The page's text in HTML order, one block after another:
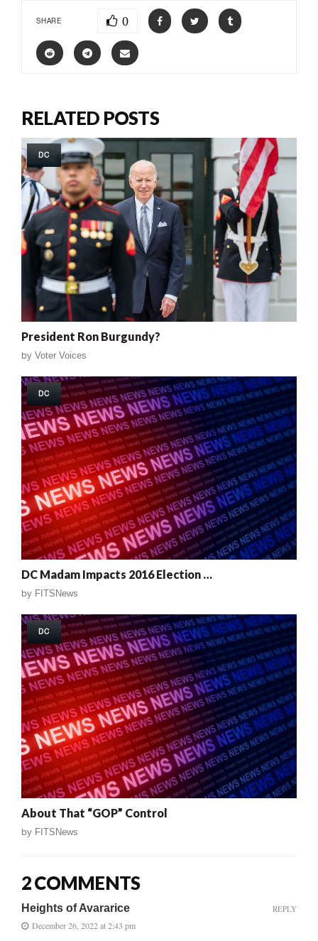
SHARE 0
RELATED POSTS
DC
President Ron Burgundy?
by Voter Voices
DC
DC Madam Impacts 2016 Election …
by FITSNews
DC
About That “GOP” Control
by FITSNews
2 COMMENTS
Heights of Avararice
December 26, 2022 at 2:43 pm
REPLY